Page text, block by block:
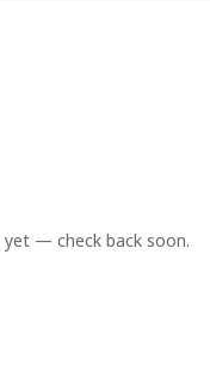
yet — check back soon.